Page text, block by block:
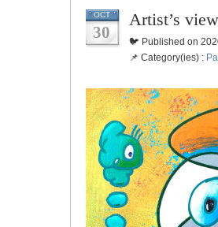
OCT
30
Artist’s
🐦 Published on
📌 Category(ies) :